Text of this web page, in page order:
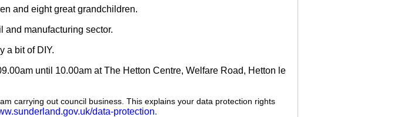
and eight great grandchildren.
and manufacturing sector.
a bit of DIY.
until 10.00am at The Hetton Centre, Welfare Road, Hetton le
carrying out council business. This explains your data protection rights
data-protection.